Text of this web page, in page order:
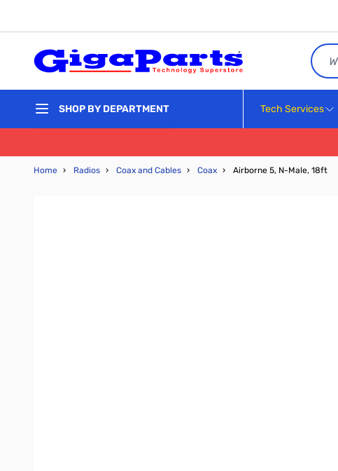
Search
SHOP BY DEPARTMENT Tech Services
Home › Radios › Coax and Cables › Coax › Airborne 5, N-Male, 18ft